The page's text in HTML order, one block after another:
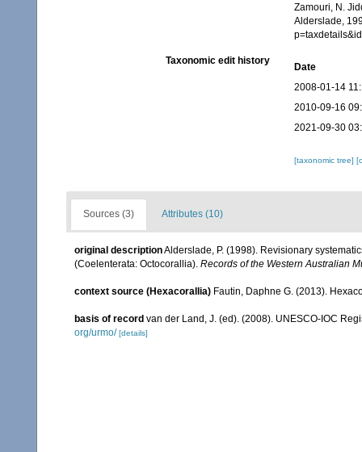
Zamouri, N.
Alderslade,
Taxonomic edit history
Date
2008-01-14
2010-09-16
2021-09-30
[taxonomic tree]
Sources (3) Attributes (10)
original descriptionAlderslade, P. (1998). Revisionary
(Coelenterata: Octocorallia). Records of the Western Australian
context source (Hexacorallia) Fautin, Daphne G. (2013).
basis of record van der Land, J. (ed). (2008). UNESCO-IOC
org/urmo/ [details]